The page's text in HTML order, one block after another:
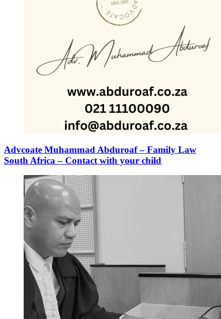
Advcoate Muhammad Abduroaf – Family Law
South Africa – Contact with your child